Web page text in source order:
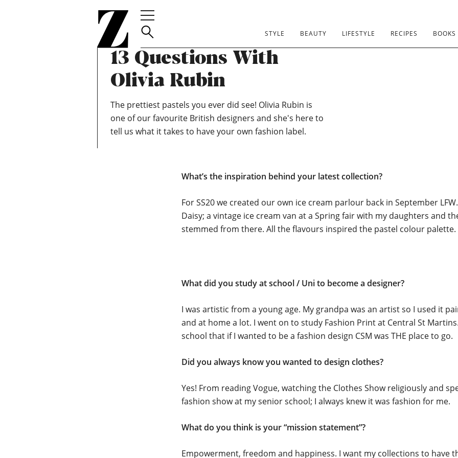
Go
homepage
STYLE BEAUTY LIFESTYLE RECIPES BOOKS
TEAM ZOELLA
13 Questions With
Olivia Rubin
The prettiest pastels you ever did see! Olivia Rubin is
one of our favourite British designers and she's here to
tell us what it takes to have your own fashion label.
What’s the inspiration behind your latest collection?
For SS20 we created our own ice cream parlour back in September
Daisy; a vintage ice cream van at a Spring fair with my daughters and
stemmed from there. All the flavours inspired the pastel colour palette.
What did you study at school / Uni to become a designer?
I was artistic from a young age. My grandpa was an artist so I used it
and at home a lot. I went on to study Fashion Print at Central St
school that if I wanted to be a fashion design CSM was THE place to go.
Did you always know you wanted to design clothes?
Yes! From reading Vogue, watching the Clothes Show religiously and
fashion show at my senior school; I always knew it was fashion for me.
What do you think is your “mission statement”?
Empowerment, freedom and happiness. I want my collections to have